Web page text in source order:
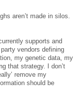
aren’t made in silos.
supports and
vendors defining
my genetic data, my
that strategy. I don’t
remove my
should be